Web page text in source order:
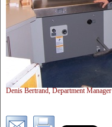
Denis Bertrand, Department Manager